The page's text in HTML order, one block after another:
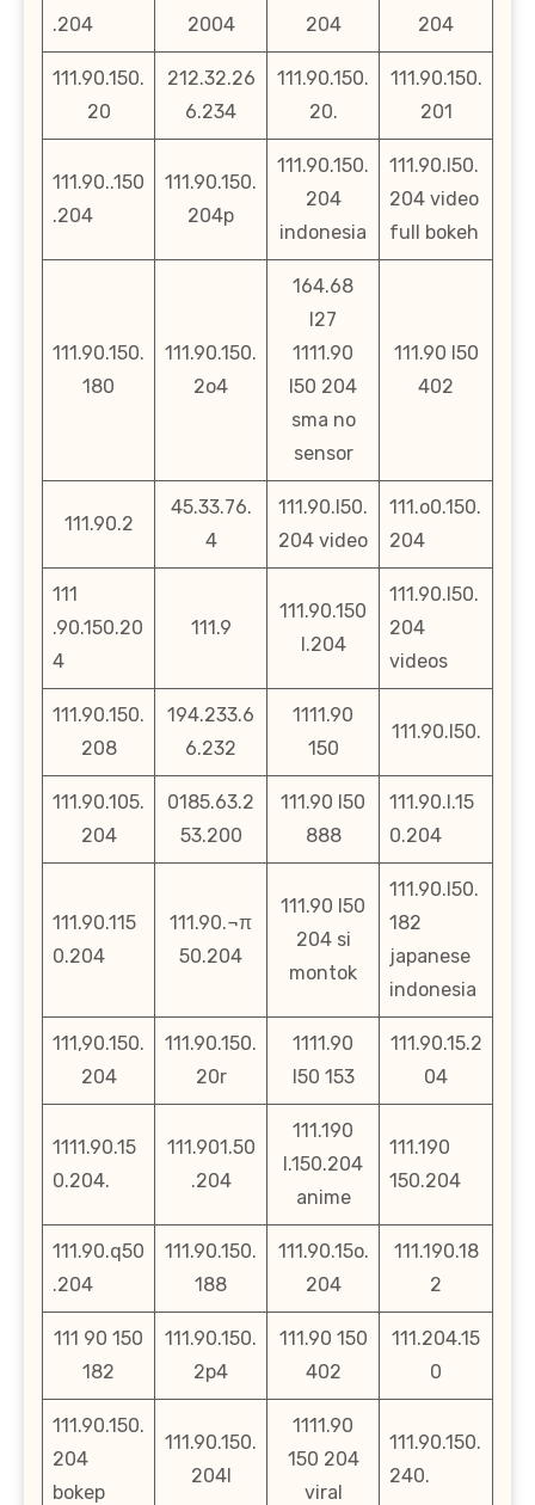
.204
2004
204
204
111.90.150.
20
212.32.26
6.234
111.90.150.
20.
111.90.150.
201
111.90..150
.204
111.90.150.
204p
111.90.150.
204
indonesia
111.90.l50.
204 video
full bokeh
111.90.150.
180
111.90.150.
2o4
164.68
l27
1111.90
l50 204
sma no
sensor
111.90 l50
402
111.90.2
45.33.76.
4
111.90.l50.
204 video
111.o0.150.
204
111
.90.150.20
4
111.9
111.90.150
l.204
111.90.l50.
204
videos
111.90.150.
208
194.233.6
6.232
1111.90
150
111.90.l50.
111.90.105.
204
0185.63.2
53.200
111.90 l50
888
111.90.l.15
0.204
111.90.115
0.204
111.90.¬π
50.204
111.90 l50
204 si
montok
111.90.l50.
182
japanese
indonesia
111,90.150.
204
111.90.150.
20r
1111.90
l50 153
111.90.15.2
04
1111.90.15
0.204.
111.901.50
.204
111.190
l.150.204
anime
111.190
150.204
111.90.q50
.204
111.90.150.
188
111.90.15o.
204
111.190.18
2
111 90 150
182
111.90.150.
2p4
111.90 150
402
111.204.15
0
111.90.150.
204
bokep
111.90.150.
204l
1111.90
150 204
viral
111.90.150.
240.